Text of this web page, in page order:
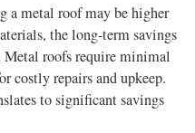
metal roof may be higher
the long-term savings
Metal roofs require minimal
costly repairs and upkeep.
to significant savings